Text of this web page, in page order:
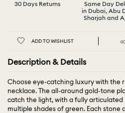
30 Days Returns
Same Day
in Dubai, Abu
Sharjah and
ADD TO WISHLIST
Description & Details
Choose eye-catching luxury with the
necklace. The all-around gold-tone
catch the light, with a fully articulated
multiple shades of green. Each stone